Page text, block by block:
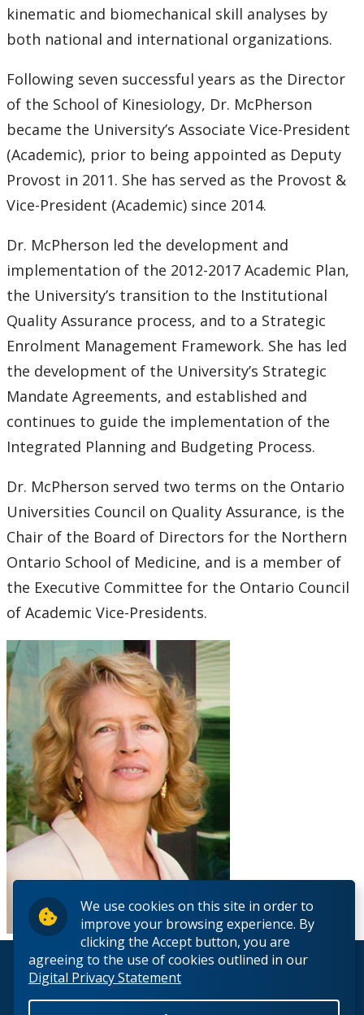
We use cookies on this site in order to
improve your browsing experience. By
clicking the Accept button, you are
agreeing to the use of cookies outlined in our
Digital Privacy Statement
kinematic and biomechanical skill analyses by
both national and international organizations.
Following seven successful years as the Director
of the School of Kinesiology, Dr. McPherson
became the University’s Associate Vice-President
(Academic), prior to being appointed as Deputy
Provost in 2011. She has served as the Provost &
Vice-President (Academic) since 2014.
Dr. McPherson led the development and
implementation of the 2012-2017 Academic Plan,
the University’s transition to the Institutional
Quality Assurance process, and to a Strategic
Enrolment Management Framework. She has led
the development of the University’s Strategic
Mandate Agreements, and established and
continues to guide the implementation of the
Integrated Planning and Budgeting Process.
Dr. McPherson served two terms on the Ontario
Universities Council on Quality Assurance, is the
Chair of the Board of Directors for the Northern
Ontario School of Medicine, and is a member of
the Executive Committee for the Ontario Council
of Academic Vice-Presidents.
© 2026 Lakehead University. All Rights Reserved.